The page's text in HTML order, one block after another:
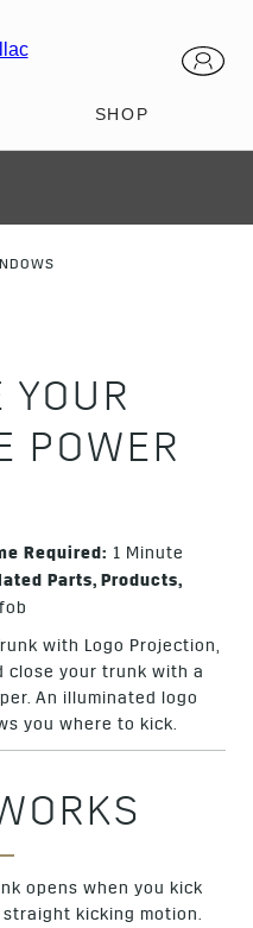
YOUR
POWER
Required: 1 Minute
Parts, Products,
with Logo Projection,
close your trunk with a
An illuminated logo
you where to kick.
opens when you kick
kicking motion.